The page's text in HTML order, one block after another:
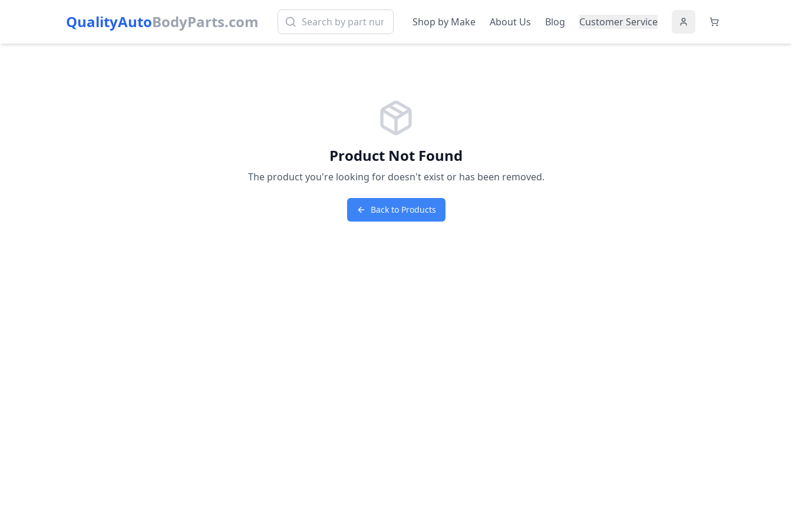
QualityAutoBodyParts.com Shop by Make About Us Blog Customer Service
Product Not Found
The product you're looking for doesn't exist or has been removed.
Back to Products